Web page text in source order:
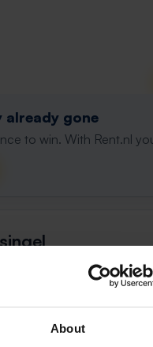
About
already gone
to win. With Rent.nl